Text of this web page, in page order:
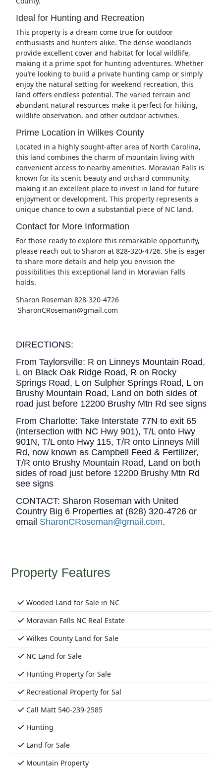
Ideal for Hunting and Recreation
This property is a dream come true for outdoor
enthusiasts and hunters alike. The dense woodlands
provide excellent cover and habitat for local wildlife,
making it a prime spot for hunting adventures. Whether
you’re looking to build a private hunting camp or simply
enjoy the natural setting for weekend recreation, this
land offers endless potential. The varied terrain and
abundant natural resources make it perfect for hiking,
wildlife observation, and other outdoor activities.
Prime Location in Wilkes County
Located in a highly sought-after area of North Carolina,
this land combines the charm of mountain living with
convenient access to nearby amenities. Moravian Falls is
known for its scenic beauty and orchard community,
making it an excellent place to invest in land for future
enjoyment or development. This property represents a
unique chance to own a substantial piece of NC land.
Contact for More Information
For those ready to explore this remarkable opportunity,
please reach out to Sharon at 828-320-4726. She is eager
to share more details and help you envision the
possibilities this exceptional land in Moravian Falls
holds.
Sharon Roseman 828-320-4726
SharonCRoseman@gmail.com
DIRECTIONS:
From Taylorsville: R on Linneys Mountain Road,
L on Black Oak Ridge Road, R on Rocky
Springs Road, L on Sulpher Springs Road, L on
Brushy Mountain Road, Land on both sides of
road just before 12200 Brushy Mtn Rd see signs
From Charlotte: Take Interstate 77N to exit 65
(intersection with NC Hwy 901), T/L onto Hwy
901N, T/L onto Hwy 115, T/R onto Linneys Mill
Rd, now known as Campbell Feed & Fertilizer,
T/R onto Brushy Mountain Road, Land on both
sides of road just before 12200 Brushy Mtn Rd
see signs
CONTACT: Sharon Roseman with United
Country Big 6 Properties at (828) 320-4726 or
email SharonCRoseman@gmail.com.
Property Features
Wooded Land for Sale in NC
Moravian Falls NC Real Estate
Wilkes County Land for Sale
NC Land for Sale
Hunting Property for Sale
Recreational Property for Sal
Call Matt 540-239-2585
Hunting
Land for Sale
Mountain Property